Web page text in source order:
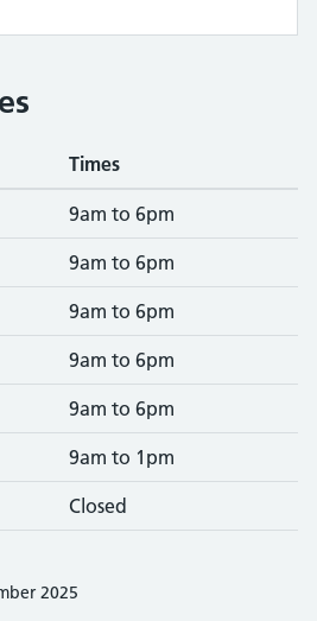
Times
9am to 6pm
9am to 6pm
9am to 6pm
9am to 6pm
9am to 6pm
9am to 1pm
Closed
2025